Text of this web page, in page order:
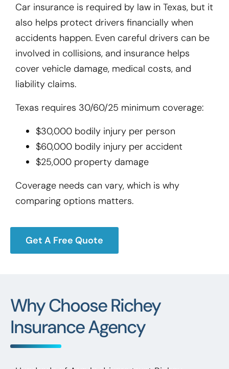
Car insurance is required by law in Texas, but it
also helps protect drivers financially when
accidents happen. Even careful drivers can be
involved in collisions, and insurance helps
cover vehicle damage, medical costs, and
liability claims.
Texas requires 30/60/25 minimum coverage:
$30,000 bodily injury per person
$60,000 bodily injury per accident
$25,000 property damage
Coverage needs can vary, which is why
comparing options matters.
Get A Free Quote
Why Choose Richey
Insurance Agency